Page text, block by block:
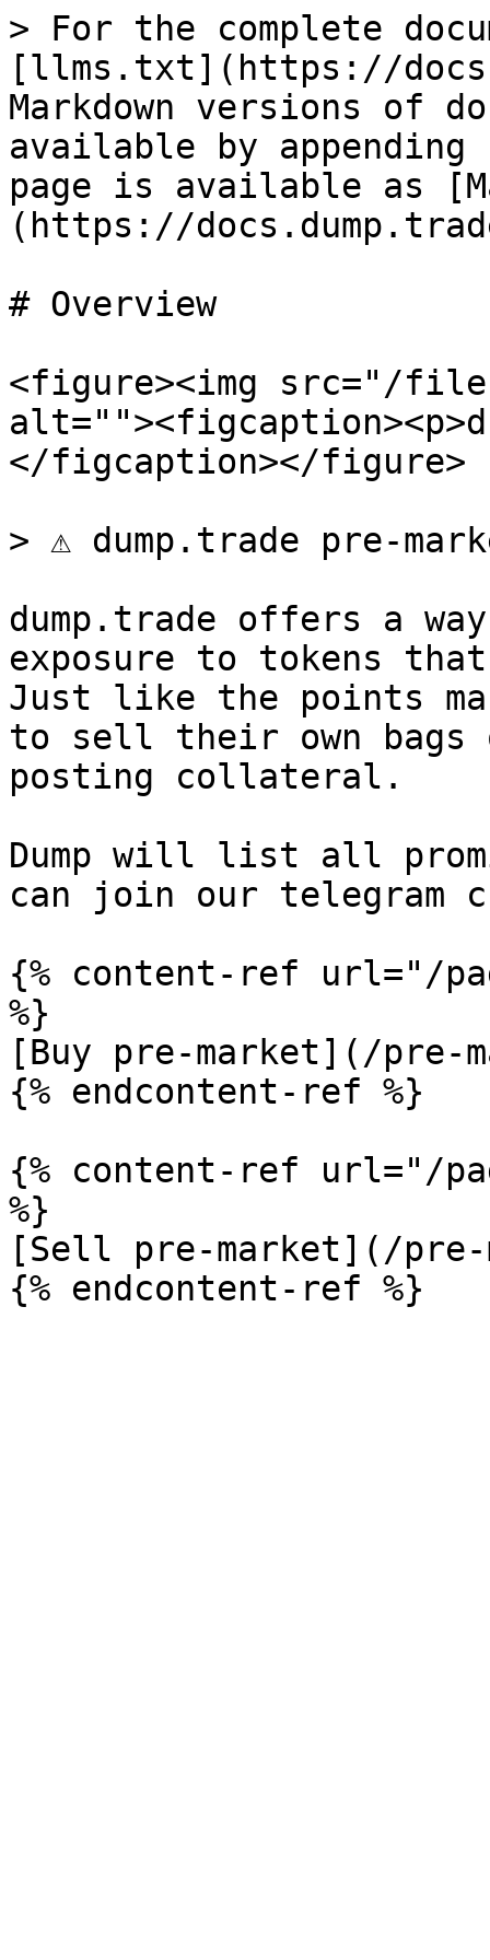
> For the complete
[llms.txt](https://
Markdown versions of
available by
page is available as
(https://
# Overview
<figure><img src="/files/
</figcaption></figure>
> ⚠️ dump.trade pre-
dump.trade offers a
exposure to tokens
Just like the points
to sell their own bags
posting collateral.
Dump will list all
can join our telegram
{% content-ref url="/
%}
[Buy pre-market](/pre-
{% endcontent-ref %}
{% content-ref url="/
%}
[Sell pre-market](/pre-